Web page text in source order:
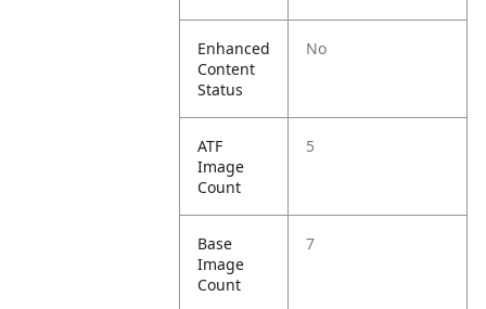
Enhanced
Content
Status
No
ATF
Image
Count
5
Base
Image
Count
7